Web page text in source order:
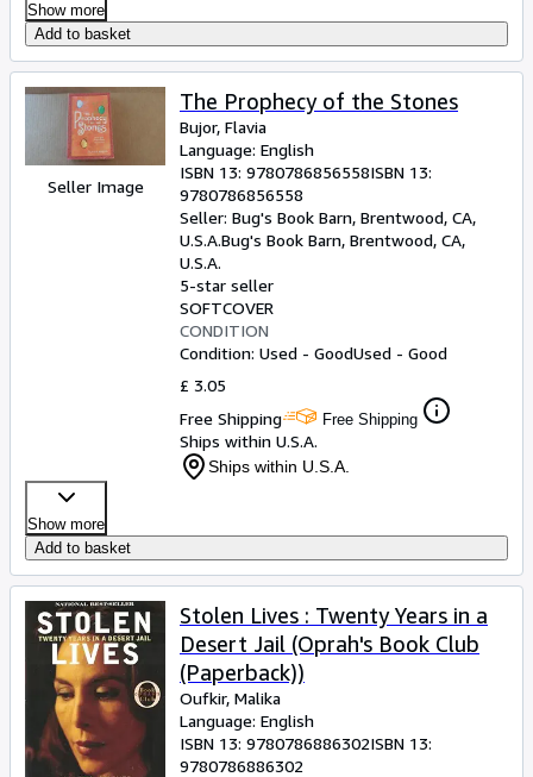
Show more
Add to basket
Seller Image
The Prophecy of the Stones
Bujor, Flavia
Language: English
ISBN 13: 9780786856558ISBN 13:
9780786856558
Seller: Bug's Book Barn, Brentwood, CA,
U.S.A.Bug's Book Barn, Brentwood, CA,
U.S.A.
5-star seller
SOFTCOVER
CONDITION
Condition: Used - GoodUsed - Good
£ 3.05
Free Shipping
Free Shipping
Ships within U.S.A.
Ships within U.S.A.
Show more
Add to basket
Stolen Lives : Twenty Years in a
Desert Jail (Oprah's Book Club
(Paperback))
Oufkir, Malika
Language: English
ISBN 13: 9780786886302ISBN 13:
9780786886302